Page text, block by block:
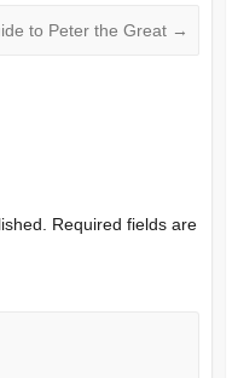
to Peter the Great →
Required fields are